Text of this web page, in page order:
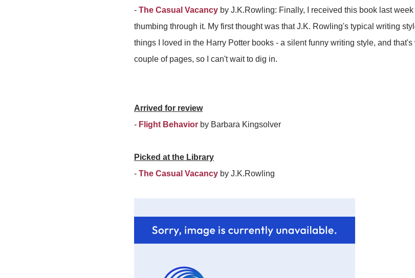
- The Casual Vacancy by J.K.Rowling: Finally, I received this book last week
thumbing through it. My first thought was that J.K. Rowling's typical writing
things I loved in the Harry Potter books - a silent funny writing style, and
couple of pages, so I can't wait to dig in.
Arrived for review
- Flight Behavior by Barbara Kingsolver
Picked at the Library
- The Casual Vacancy by J.K.Rowling